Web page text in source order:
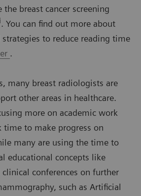
breast cancer screening
. You can find out more about
to reduce reading time
.
many breast radiologists are
other areas in healthcare.
more on academic work
time to make progress on
many are using the time to
educational concepts like
conferences on further
such as Artificial